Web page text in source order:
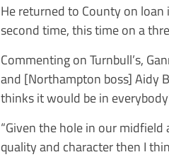
He returned to County on
second time, this time on a
Commenting on Turnbull’s,
and [Northampton boss] Aidy
thinks it would be in
“Given the hole in our
quality and character then I